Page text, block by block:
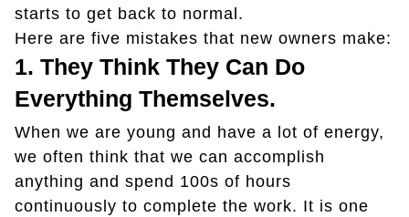
starts to get back to normal.
Here are five mistakes that new owners make:
1. They Think They Can Do
Everything Themselves.
When we are young and have a lot of energy,
we often think that we can accomplish
anything and spend 100s of hours
continuously to complete the work. It is one